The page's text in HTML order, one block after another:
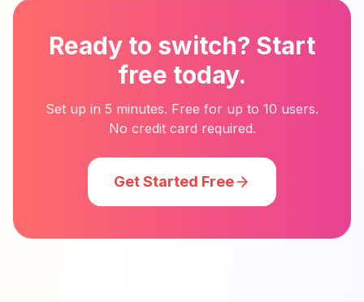
Ready to switch? Start
free today.
Set up in 5 minutes. Free for up to 10 users.
No credit card required.
Get Started Free